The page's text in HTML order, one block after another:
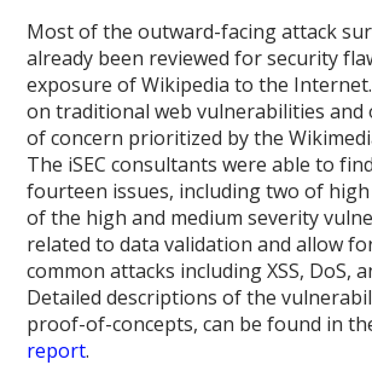
Most of the outward-facing attack
already been reviewed for security
exposure of Wikipedia to the Internet.
on traditional web vulnerabilities and
of concern prioritized by the
The iSEC consultants were able to
fourteen issues, including two of
of the high and medium severity
related to data validation and allow
common attacks including XSS, DoS,
Detailed descriptions of the
proof-of-concepts, can be found in
report.